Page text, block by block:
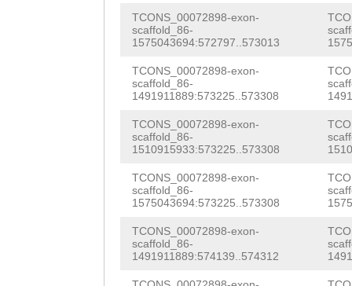
TCONS_00072898-exon-
scaffold_86-
1575043694:572797..573013
TCONS_00072898-exon-
scaffold_86-
1491911889:573225..573308
TCONS_00072898-exon-
scaffold_86-
1510915933:573225..573308
TCONS_00072898-exon-
scaffold_86-
1575043694:573225..573308
TCONS_00072898-exon-
scaffold_86-
1491911889:574139..574312